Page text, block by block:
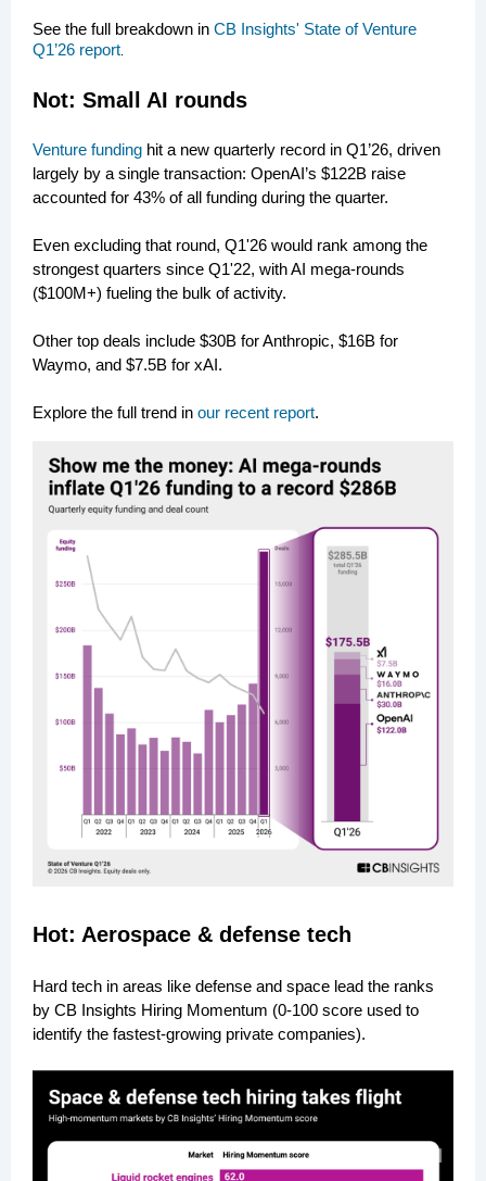
See the full breakdown in CB Insights' State of Venture
Q1’26 report
Not: Small AI rounds
Venture funding hit a new quarterly record in Q1’26, driven
largely by a single transaction: OpenAI’s $122B raise
accounted for 43% of all funding during the quarter.
Even excluding that round, Q1'26 would rank among the
strongest quarters since Q1'22, with AI mega-rounds
($100M+) fueling the bulk of activity.
Other top deals include $30B for Anthropic, $16B for
Waymo, and $7.5B for xAI.
Explore the full trend in our recent report.
Hot: Aerospace & defense tech
Hard tech in areas like defense and space lead the ranks
by CB Insights Hiring Momentum (0-100 score used to
identify the fastest-growing private companies).